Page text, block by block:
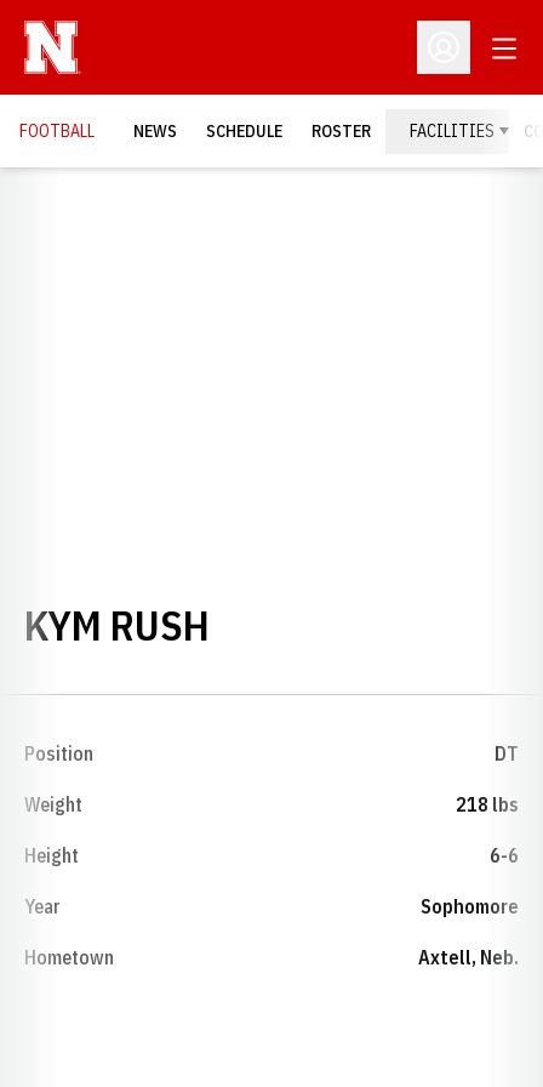
Open
FOOTBALL NEWS SCHEDULE ROSTER FACILITIES
KYM RUSH
Position DT
Weight 218 lbs
Height 6-6
Year Sophomore
Hometown Axtell, Neb.